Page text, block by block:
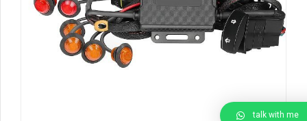
talk with me